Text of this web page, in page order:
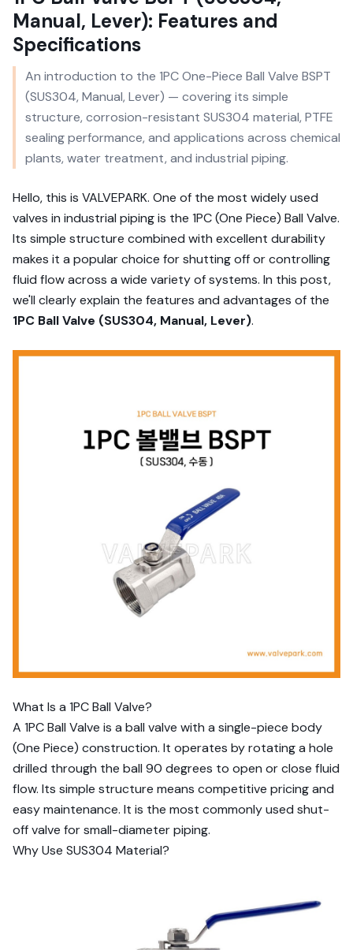
Manual, Lever): Features and
Specifications
An introduction to the 1PC One-Piece Ball Valve BSPT
(SUS304, Manual, Lever) — covering its simple
structure, corrosion-resistant SUS304 material, PTFE
sealing performance, and applications across chemical
plants, water treatment, and industrial piping.
Hello, this is VALVEPARK. One of the most widely used
valves in industrial piping is the 1PC (One Piece) Ball Valve.
Its simple structure combined with excellent durability
makes it a popular choice for shutting off or controlling
fluid flow across a wide variety of systems. In this post,
we'll clearly explain the features and advantages of the
1PC Ball Valve (SUS304, Manual, Lever).
What Is a 1PC Ball Valve?
A 1PC Ball Valve is a ball valve with a single-piece body
(One Piece) construction. It operates by rotating a hole
drilled through the ball 90 degrees to open or close fluid
flow. Its simple structure means competitive pricing and
easy maintenance. It is the most commonly used shut-
off valve for small-diameter piping.
Why Use SUS304 Material?